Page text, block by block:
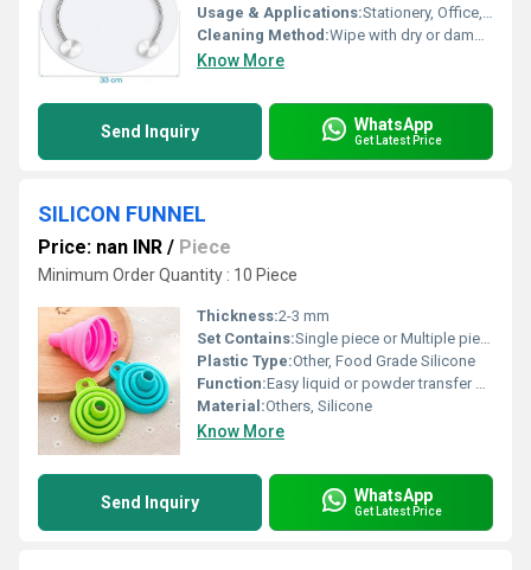
Usage & Applications:Stationery, Office, School, Engineering, Drawing
Cleaning Method:Wipe with dry or damp cloth
Know More
Send Inquiry WhatsApp
Get Latest Price
SILICON FUNNEL
Price: nan INR / Piece
Minimum Order Quantity : 10 Piece
Thickness:2-3 mm
Set Contains:Single piece or Multiple pieces
Plastic Type:Other, Food Grade Silicone
Function:Easy liquid or powder transfer between containers
Material:Others, Silicone
Know More
Send Inquiry WhatsApp
Get Latest Price